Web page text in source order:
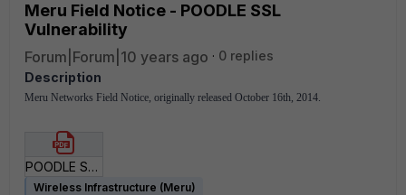
Meru Field Notice - POODLE SSL
Vulnerability
Forum|Forum|10 years ago
0 replies
Description
Meru Networks Field Notice, originally released October 16th, 2014.
POODLE SSL Vulnerability.pdf
Wireless Infrastructure (Meru)